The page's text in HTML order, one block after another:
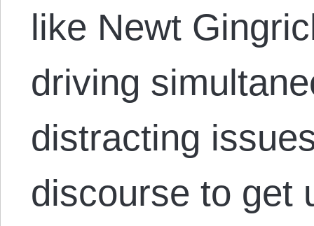
like Newt
driving
distracting
discourse to get